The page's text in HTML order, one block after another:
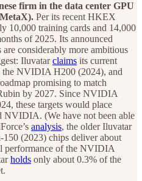
firm in the data center GPU
Per its recent HKEX
10,000 training cards and 14,000
of 2025. Its announced
considerably more ambitious
Iluvatarclaims its current
the NVIDIA H200 (2024), and
promising to match
by 2027. Since NVIDIA
these targets would place
NVIDIA. (We have not been able
analysis, the older Iluvatar
(2023) chips deliver about
performance of the NVIDIA
holds only about 0.3% of the